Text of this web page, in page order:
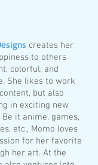
creates her
to others
colorful, and
She likes to work
but also
in exciting new
it anime, games,
etc., Momo loves
for her favorite
her art. At the